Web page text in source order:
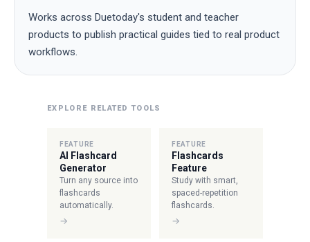
Works across Duetoday's student and teacher
products to publish practical guides tied to real product
workflows.
EXPLORE RELATED TOOLS
FEATURE
AI Flashcard
Generator
Turn any source into
flashcards
automatically.
→
FEATURE
Flashcards
Feature
Study with smart,
spaced-repetition
flashcards.
→